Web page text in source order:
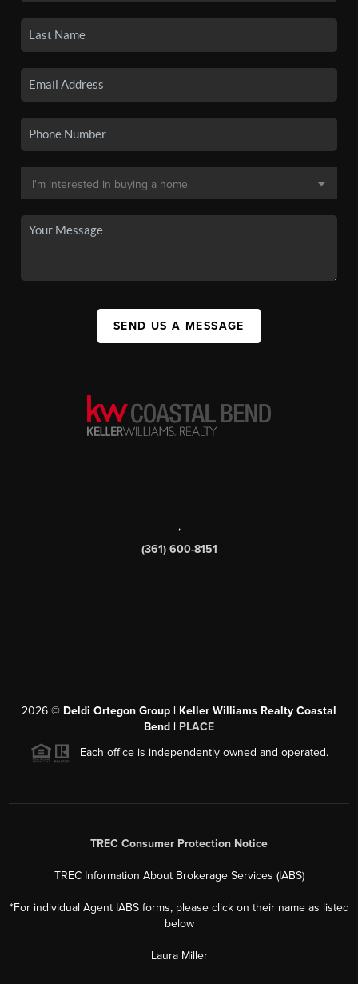
SEND US A MESSAGE
,
(361) 600-8151
2026 © Deldi Ortegon Group | Keller Williams Realty Coastal
Bend | PLACE
Each office is independently owned and operated.
TREC Consumer Protection Notice
TREC Information About Brokerage Services (IABS)
*For individual Agent IABS forms, please click on their name as listed
below
Laura Miller